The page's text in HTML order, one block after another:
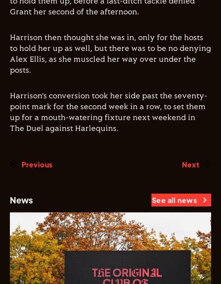
Grant her second of the afternoon.
Harrison then thought she was in, only for the hosts
to hold her up as well, but there was to be no denying
Alex Ellis, as she muscled her way over under the
posts.
Harrison’s conversion took her side past the seventy-
point mark for the second week in a row, to set them
up for a mouth-watering fixture next weekend in
The Duel against Harlequins.
Previous Next
News See all news